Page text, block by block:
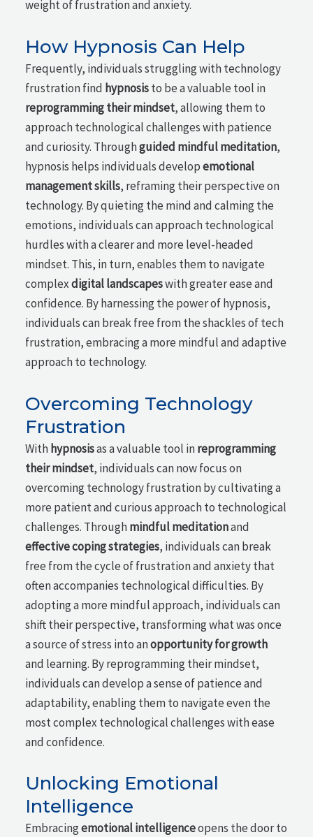
weight of frustration and anxiety.
How Hypnosis Can Help
Frequently, individuals struggling with technology
frustration find hypnosisto be a valuable tool in
reprogramming their mindset, allowing them to
approach technological challenges with patience
and curiosity. Throughguided mindful meditation,
hypnosis helps individuals developemotional
management skills, reframing their perspective on
technology. By quieting the mind and calming the
emotions, individuals can approach technological
hurdles with a clearer and more level-headed
mindset. This, in turn, enables them to navigate
complexdigital landscapeswith greater ease and
confidence. By harnessing the power of hypnosis,
individuals can break free from the shackles of tech
frustration, embracing a more mindful and adaptive
approach to technology.
Overcoming Technology
Frustration
Withhypnosisas a valuable tool inreprogramming
their mindset, individuals can now focus on
overcoming technology frustration by cultivating a
more patient and curious approach to technological
challenges. Throughmindful meditationand
effective coping strategies, individuals can break
free from the cycle of frustration and anxiety that
often accompanies technological difficulties. By
adopting a more mindful approach, individuals can
shift their perspective, transforming what was once
a source of stress into anopportunity for growth
and learning. By reprogramming their mindset,
individuals can develop a sense of patience and
adaptability, enabling them to navigate even the
most complex technological challenges with ease
and confidence.
Unlocking Emotional
Intelligence
Embracingemotional intelligenceopens the door to